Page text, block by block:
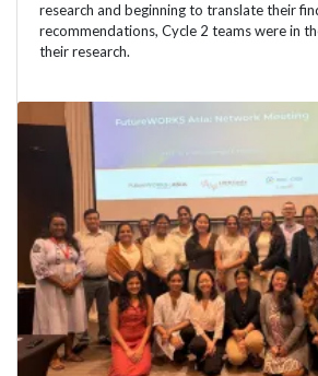
research and beginning to translate their
recommendations, Cycle 2 teams were in
their research.